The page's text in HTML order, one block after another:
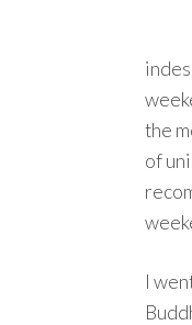
the
of
I